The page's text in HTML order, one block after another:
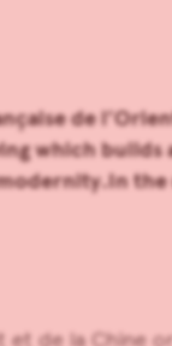
de
which builds
the
et de la Chine